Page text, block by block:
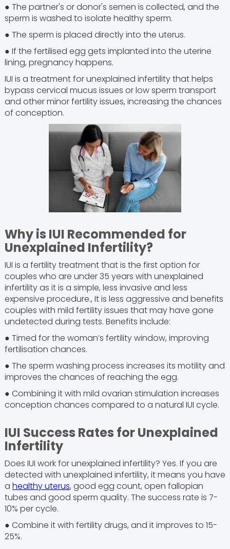
● The partner's or donor's semen is collected, and the
sperm is washed to isolate healthy sperm.
● The sperm is placed directly into the uterus.
● If the fertilised egg gets implanted into the uterine
lining, pregnancy happens.
IUI is a treatment for unexplained infertility that helps
bypass cervical mucus issues or low sperm transport
and other minor fertility issues, increasing the chances
of conception.
Why is IUI Recommended for
Unexplained Infertility?
IUI is a fertility treatment that is the first option for
couples who are under 35 years with unexplained
infertility as it is a simple, less invasive and less
expensive procedure., It is less aggressive and benefits
couples with mild fertility issues that may have gone
undetected during tests. Benefits include:
● Timed for the woman’s fertility window, improving
fertilisation chances.
● The sperm washing process increases its motility and
improves the chances of reaching the egg.
● Combining it with mild ovarian stimulation increases
conception chances compared to a natural IUI cycle.
IUI Success Rates for Unexplained
Infertility
Does IUI work for unexplained infertility? Yes. If you are
detected with unexplained infertility, it means you have
a healthy uterus, good egg count, open fallopian
tubes and good sperm quality. The success rate is 7-
10% per cycle.
● Combine it with fertility drugs, and it improves to 15-
25%.